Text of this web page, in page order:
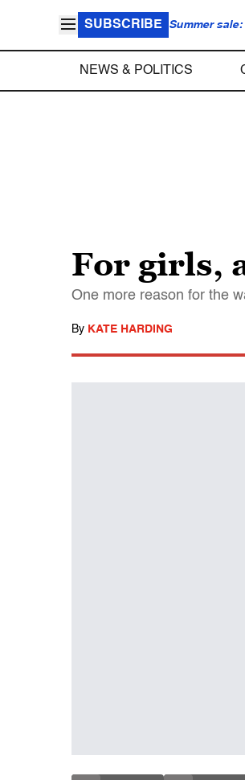
SUBSCRIBE Summer sale:
NEWS & POLITICS
For girls,
One more reason for the
By KATE HARDING